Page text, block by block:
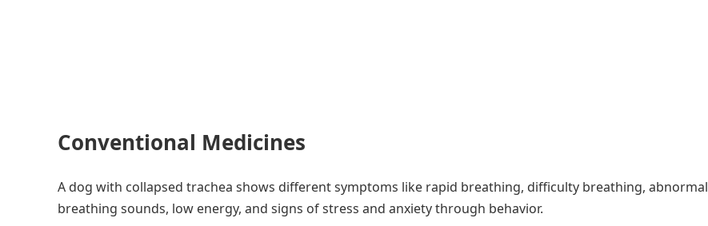
Conventional Medicines
A dog with collapsed trachea shows different symptoms like rapid breathing, difficulty breathing, abnormal
breathing sounds, low energy, and signs of stress and anxiety through behavior.